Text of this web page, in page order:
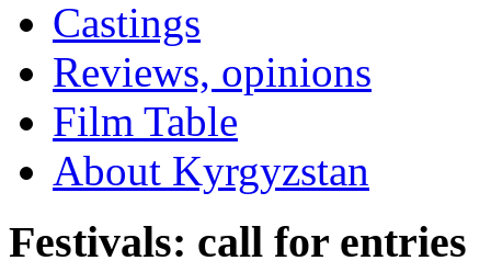
Castings
Reviews, opinions
Film Table
About Kyrgyzstan
Festivals: call for entries